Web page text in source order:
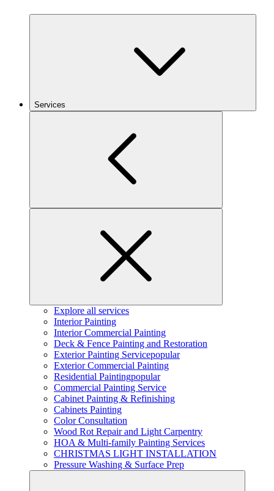
Services
Explore all services
Interior Painting
Interior Commercial Painting
Deck & Fence Painting and Restoration
Exterior Painting Servicepopular
Exterior Commercial Painting
Residential Paintingpopular
Commercial Painting Service
Cabinet Painting & Refinishing
Cabinets Painting
Color Consultation
Wood Rot Repair and Light Carpentry
HOA & Multi-family Painting Services
CHRISTMAS LIGHT INSTALLATION
Pressure Washing & Surface Prep